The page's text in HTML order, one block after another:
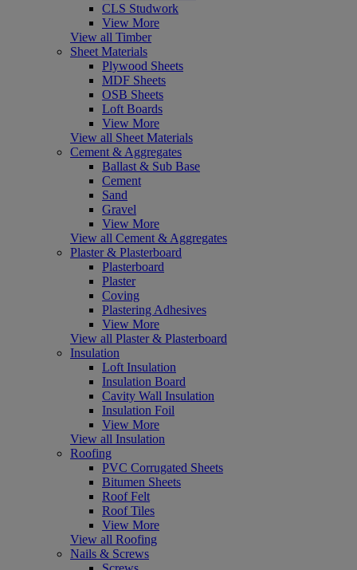
CLS Studwork
View More
View all Timber
Sheet Materials
Plywood Sheets
MDF Sheets
OSB Sheets
Loft Boards
View More
View all Sheet Materials
Cement & Aggregates
Ballast & Sub Base
Cement
Sand
Gravel
View More
View all Cement & Aggregates
Plaster & Plasterboard
Plasterboard
Plaster
Coving
Plastering Adhesives
View More
View all Plaster & Plasterboard
Insulation
Loft Insulation
Insulation Board
Cavity Wall Insulation
Insulation Foil
View More
View all Insulation
Roofing
PVC Corrugated Sheets
Bitumen Sheets
Roof Felt
Roof Tiles
View More
View all Roofing
Nails & Screws